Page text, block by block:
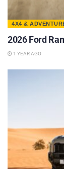
4X4 &
2026 Ford
1 YEAR AGO